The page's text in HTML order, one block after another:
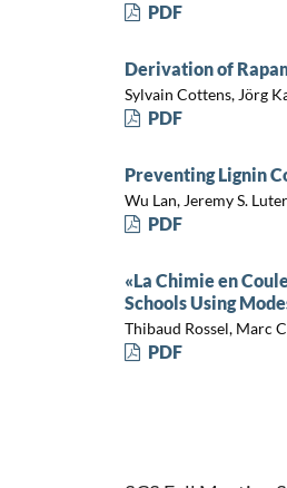
PDF
Derivation of
Sylvain Cottens, Jörg
PDF
Preventing Lignin
Wu Lan, Jeremy S.
PDF
«La Chimie en
Schools Using
Thibaud Rossel, Marc
PDF